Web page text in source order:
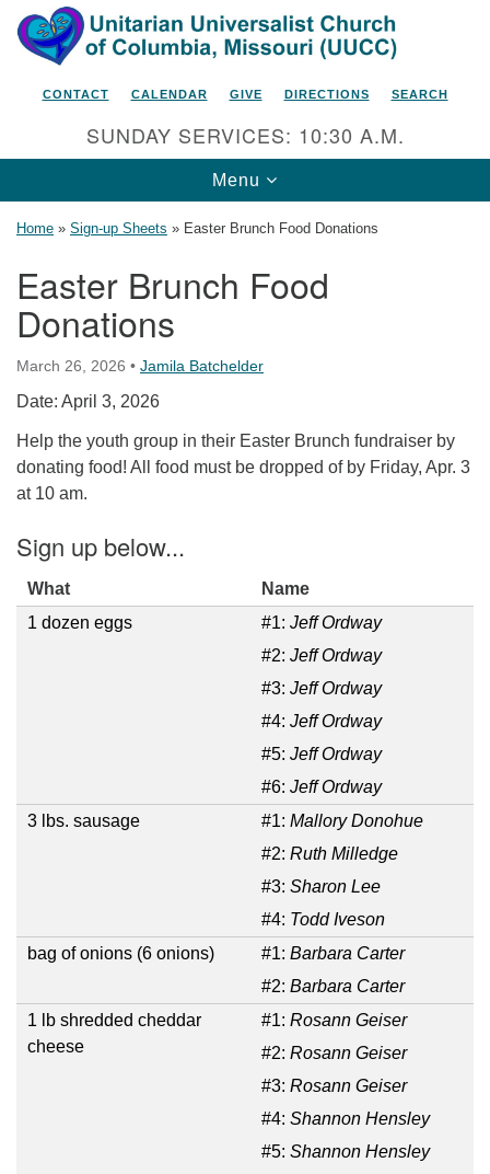
Search
for:
Google
Map
Unitarian Universalist Church
of Columbia, Missouri
2615 Shepard Boulevard
Columbia, MO 65201-6132
Phone: 573-442-5764
Email Minister
CONTACT CALENDAR GIVE DIRECTIONS SEARCH
SUNDAY SERVICES: 10:30 A.M.
Toggle
navigation
Menu
Home » Sign-up Sheets » Easter Brunch Food Donations
Easter Brunch Food
Donations
March 26, 2026 • Jamila Batchelder
Date: April 3, 2026
Help the youth group in their Easter Brunch fundraiser by
donating food! All food must be dropped of by Friday, Apr. 3
at 10 am.
Sign up below...
What
Name
1 dozen eggs
#1: Jeff Ordway
#2: Jeff Ordway
#3: Jeff Ordway
#4: Jeff Ordway
#5: Jeff Ordway
#6: Jeff Ordway
3 lbs. sausage
#1: Mallory Donohue
#2: Ruth Milledge
#3: Sharon Lee
#4: Todd Iveson
bag of onions (6 onions)
#1: Barbara Carter
#2: Barbara Carter
1 lb shredded cheddar
cheese
#1: Rosann Geiser
#2: Rosann Geiser
#3: Rosann Geiser
#4: Shannon Hensley
#5: Shannon Hensley